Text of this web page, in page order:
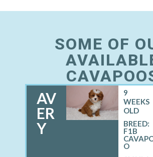
SOME OF
AV
ER
Y
9
WEEKS
OLD
BREED:
F1B
O